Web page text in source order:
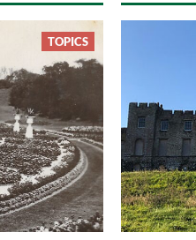
TOPICS